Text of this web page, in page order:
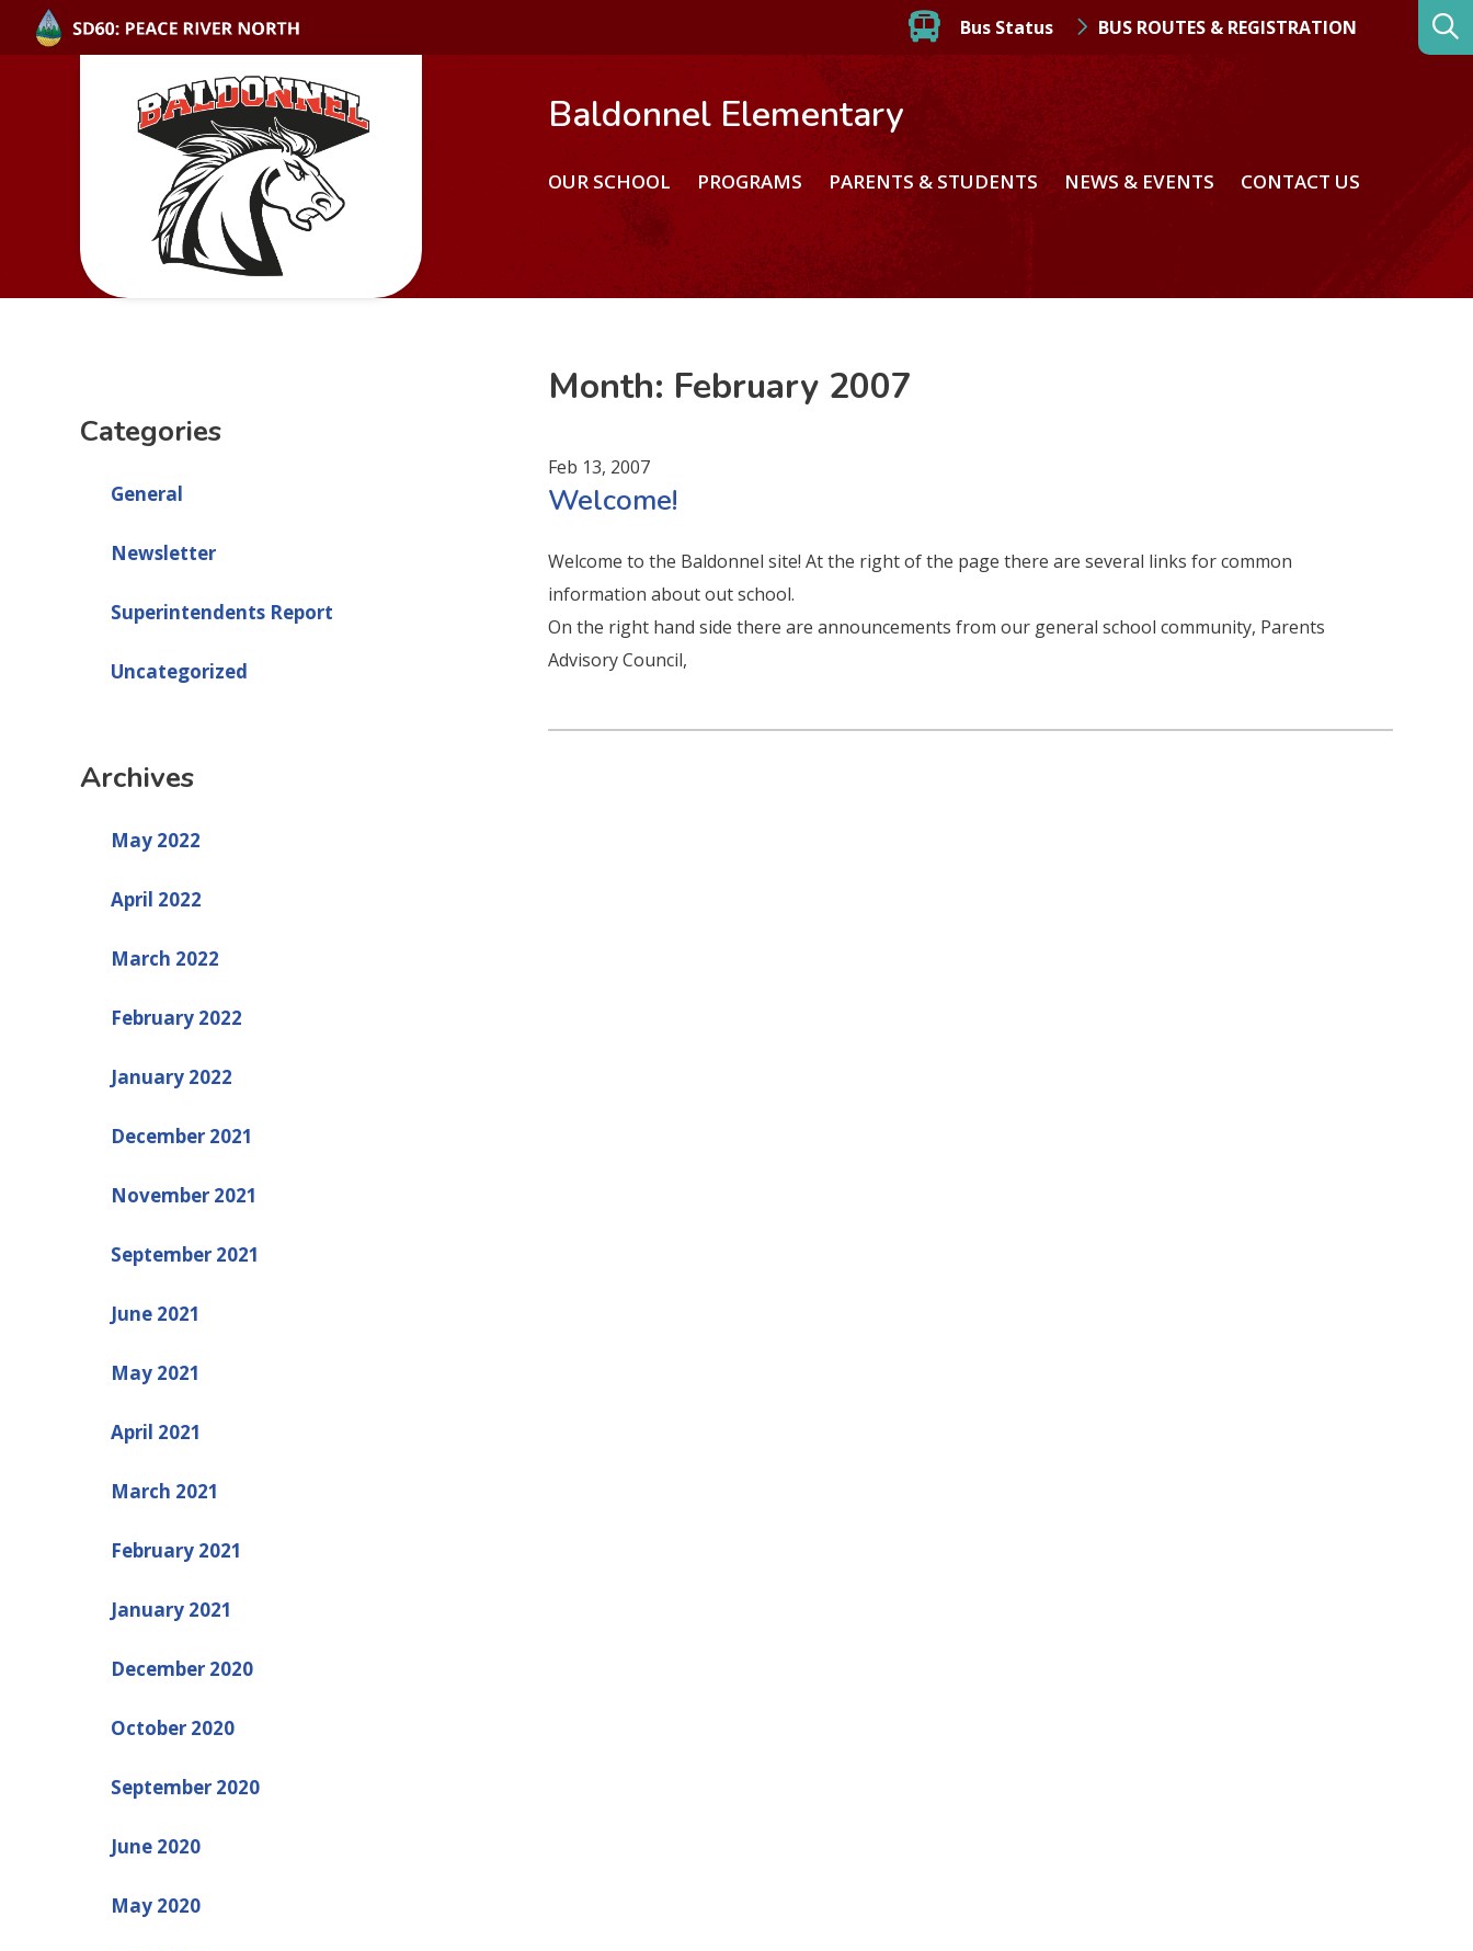
Bus Status BUS ROUTES & REGISTRATION
Baldonnel Elementary
OUR SCHOOL PROGRAMS PARENTS & STUDENTS NEWS & EVENTS CONTACT US
Categories
General
Newsletter
Superintendents Report
Uncategorized
Archives
May 2022
April 2022
March 2022
February 2022
January 2022
December 2021
November 2021
September 2021
June 2021
May 2021
April 2021
March 2021
February 2021
January 2021
December 2020
October 2020
September 2020
June 2020
May 2020
Month: February 2007
Feb 13, 2007
Welcome!
Welcome to the Baldonnel site! At the right of the page there are several links for common
information about out school.
On the right hand side there are announcements from our general school community, Parents
Advisory Council,